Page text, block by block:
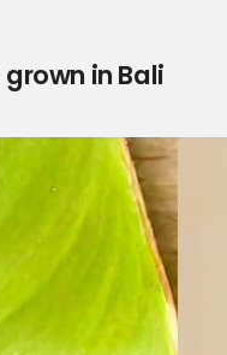
grown in Bali